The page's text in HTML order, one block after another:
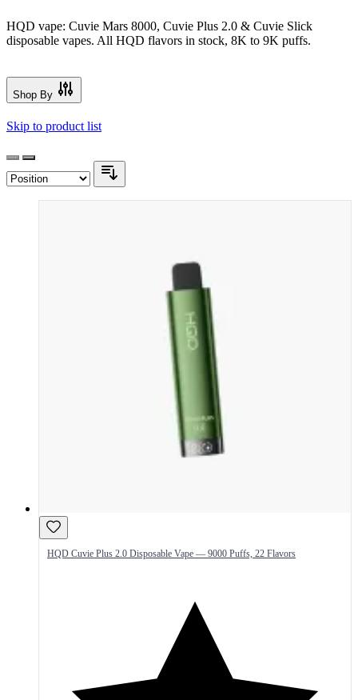
HQD vape: Cuvie Mars 8000, Cuvie Plus 2.0 & Cuvie Slick
disposable vapes. All HQD flavors in stock, 8K to 9K puffs.
Shop By
Skip to product list
HQD Cuvie Plus 2.0 Disposable Vape — 9000 Puffs, 22 Flavors